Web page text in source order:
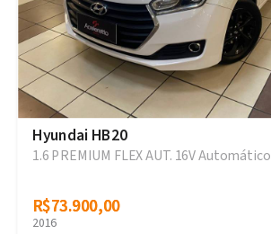
Hyundai HB20
1.6 PREMIUM FLEX AUT. 16V Automático
R$73.900,00
R$73.900,00
2016